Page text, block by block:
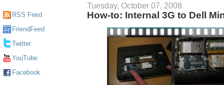
RSS Feed
FriendFeed
Twitter
YouTube
Facebook
Tuesday, October 07, 2008
How-to: Internal 3G to Dell